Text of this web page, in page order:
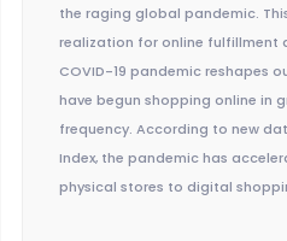
the raging global pandemic.
realization for online fulfillment
COVID-19 pandemic reshapes
have begun shopping online in
frequency. According to new
Index, the pandemic has
physical stores to digital